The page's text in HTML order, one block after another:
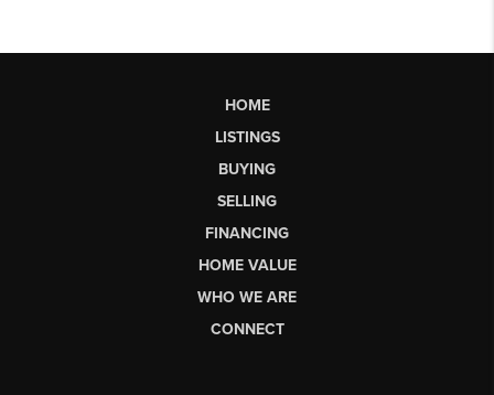
HOME
LISTINGS
BUYING
SELLING
FINANCING
HOME VALUE
WHO WE ARE
CONNECT